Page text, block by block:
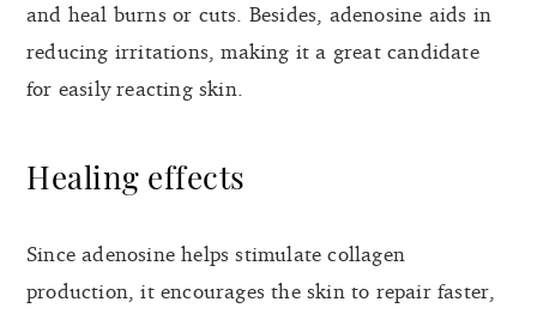
and heal burns or cuts. Besides, adenosine aids in
reducing irritations, making it a great candidate
for easily reacting skin.
Healing effects
Since adenosine helps stimulate collagen
production, it encourages the skin to repair faster,